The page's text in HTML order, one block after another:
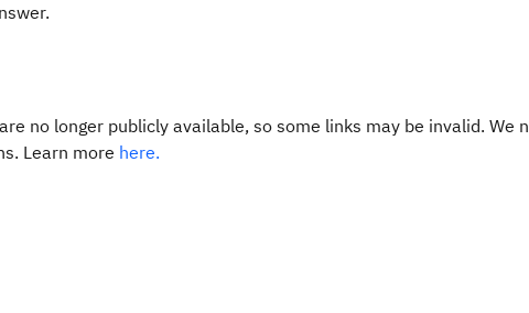
no longer publicly available, so some links may be invalid. We
Learn more here.